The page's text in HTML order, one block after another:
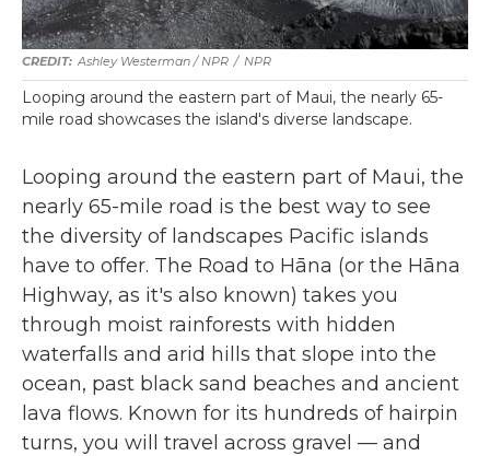
Ashley Westerman / NPR / NPR
Looping around the eastern part of Maui, the nearly 65-
mile road showcases the island's diverse landscape.
Looping around the eastern part of Maui, the
nearly 65-mile road is the best way to see
the diversity of landscapes Pacific islands
have to offer. The Road to Hāna (or the Hāna
Highway, as it's also known) takes you
through moist rainforests with hidden
waterfalls and arid hills that slope into the
ocean, past black sand beaches and ancient
lava flows. Known for its hundreds of hairpin
turns, you will travel across gravel — and